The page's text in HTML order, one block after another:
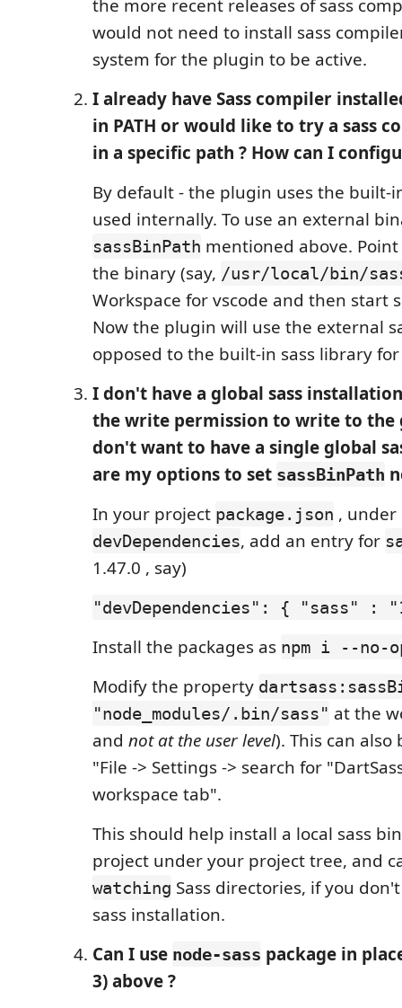
the more recent releases of sass
would not need to install sass
system for the plugin to be active.
I already have Sass compiler
in PATH or would like to try a sass
in a specific path ? How can I
By default - the plugin uses the built-
used internally. To use an external
sassBinPath mentioned above. Point
the binary (say, /usr/local/bin/
Workspace for vscode and then start
Now the plugin will use the external
opposed to the built-in sass library
I don't have a global sass
the write permission to write to the
don't want to have a single global
are my options to set sassBinPath
In your project package.json , under
devDependencies, add an entry for
1.47.0 , say)
"devDependencies": { "sass" :
Install the packages as npm i --no-
Modify the property
"node_modules/.bin/sass" at the
and not at the user level). This can
"File -> Settings -> search for
workspace tab".
This should help install a local sass
project under your project tree, and
watching Sass directories, if you
sass installation.
Can I use node-sass package in
3) above ?